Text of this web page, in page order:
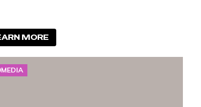
MORE
MEDIA